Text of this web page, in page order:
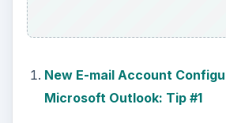
New E-mail Account
Microsoft Outlook: Tip #1